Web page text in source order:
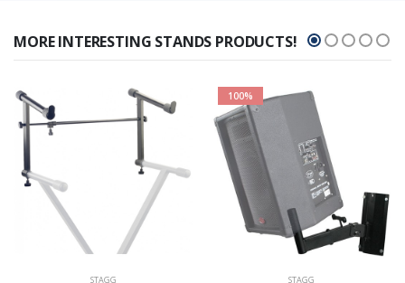
MORE INTERESTING STANDS PRODUCTS!
STAGG
100%
STAGG